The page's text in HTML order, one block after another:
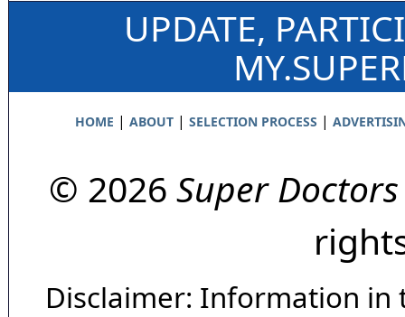
UPDATE,
HOME | ABOUT| SELECTION PROCESS |
© 2026 Super Doctors
Disclaimer: Information in